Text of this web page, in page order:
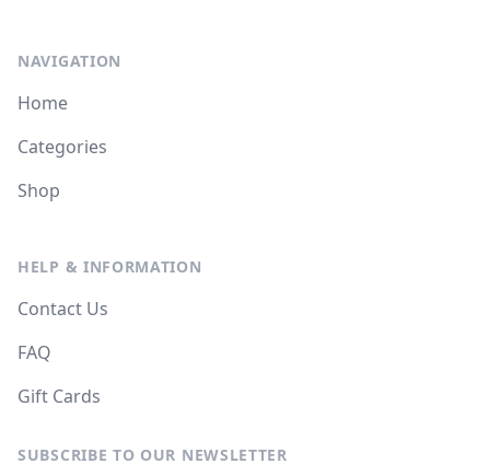
NAVIGATION
Home
Categories
Shop
HELP & INFORMATION
Contact Us
FAQ
Gift Cards
SUBSCRIBE TO OUR NEWSLETTER